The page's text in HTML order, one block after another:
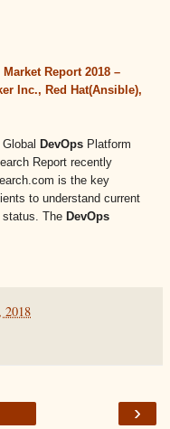
Report 2018 –
Inc., Red Hat(Ansible),
DevOps Platform
Report recently
is the key
to understand current
The DevOps
2018
›